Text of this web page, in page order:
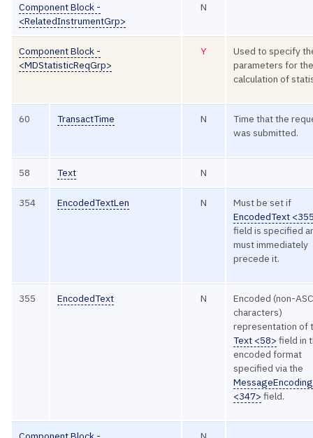
Component Block -
<RelatedInstrumentGrp>
N
Component Block -
<MDStatisticReqGrp>
Y
Used to specify
parameters for
calculation of
60 TransactTime N
Time that the
was submitted.
58 Text N
354 EncodedTextLen N
Must be set if
EncodedText
field is specified
must immediately
precede it.
355 EncodedText N
Encoded (non-
characters)
representation of
Text <58> field in
encoded format
specified via the
MessageEncoding
<347> field.